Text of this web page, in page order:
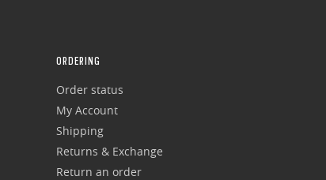
ORDERING
Order status
My Account
Shipping
Returns & Exchange
Return an order